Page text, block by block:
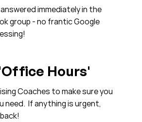
immediately in the
group - no frantic Google
Hours'
Coaches to make sure you
need. If anything is urgent,